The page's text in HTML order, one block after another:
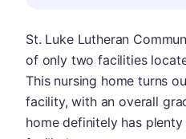
St. Luke Lutheran
of only two facilities
This nursing home turns
facility, with an overall
home definitely has